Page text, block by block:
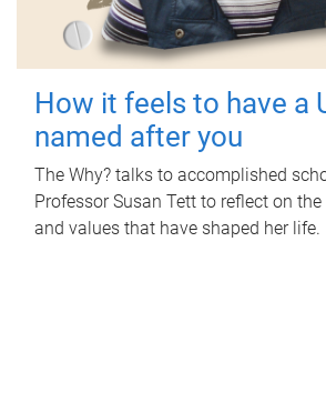
How it feels to have a
named after you
The Why? talks to accomplished
Professor Susan Tett to reflect on
and values that have shaped her life.